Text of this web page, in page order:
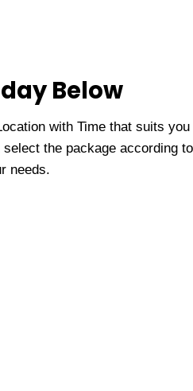
Below
with Time that suits you
the package according to
needs.